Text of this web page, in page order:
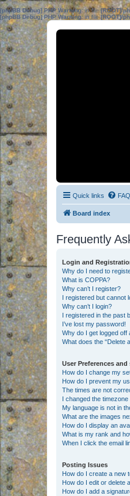
[phpBB Debug] PHP Warning: in file[ROOT]/
[phpBB Debug] PHP Warning: in file[ROOT]/
Quick links FAQ
Board index
Frequently
Login and
Why do I need to
What is COPPA?
Why can’t I register?
I registered but cannot
Why can’t I login?
I registered in the past
I’ve lost my password!
Why do I get logged off
What does the “Delete
User Preferences
How do I change my
How do I prevent my
The times are not
I changed the
My language is not in
What are the images
How do I display an
What is my rank and
When I click the email
Posting Issues
How do I create a new
How do I edit or delete
How do I add a